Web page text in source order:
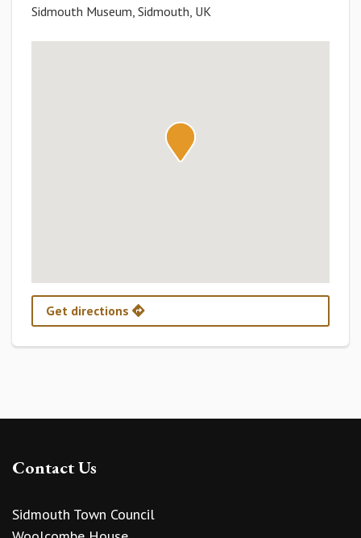
Sidmouth Museum, Sidmouth, UK
Get directions
Contact Us
Sidmouth Town Council